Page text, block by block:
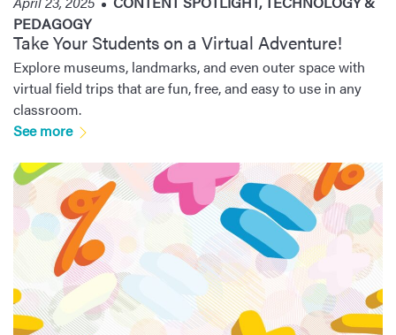
PEDAGOGY
Take Your Students on a Virtual Adventure!
Explore museums, landmarks, and even outer space with
virtual field trips that are fun, free, and easy to use in any
classroom.
See more